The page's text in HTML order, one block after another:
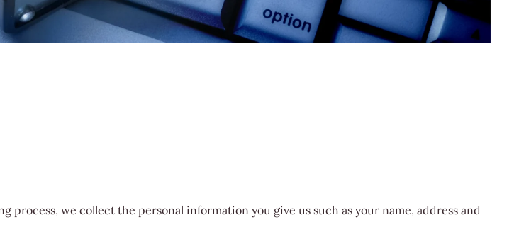
we collect the personal information you give us such as your name, address and